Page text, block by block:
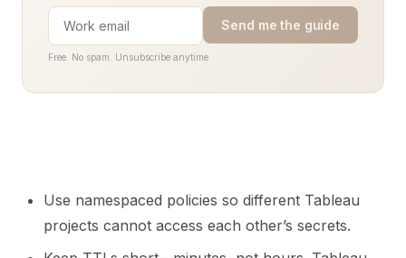
Send me the guide
Free. No spam. Unsubscribe anytime.
Use namespaced policies so different Tableau
projects cannot access each other’s secrets.